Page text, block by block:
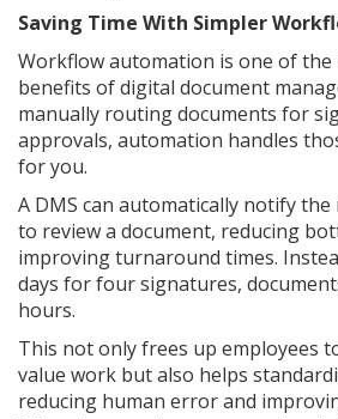
Saving Time With Simpler
Workflow automation is one of
benefits of digital document
manually routing documents for
approvals, automation handles
for you.
A DMS can automatically notify
to review a document, reducing
improving turnaround times.
days for four signatures,
hours.
This not only frees up employees
value work but also helps
reducing human error and